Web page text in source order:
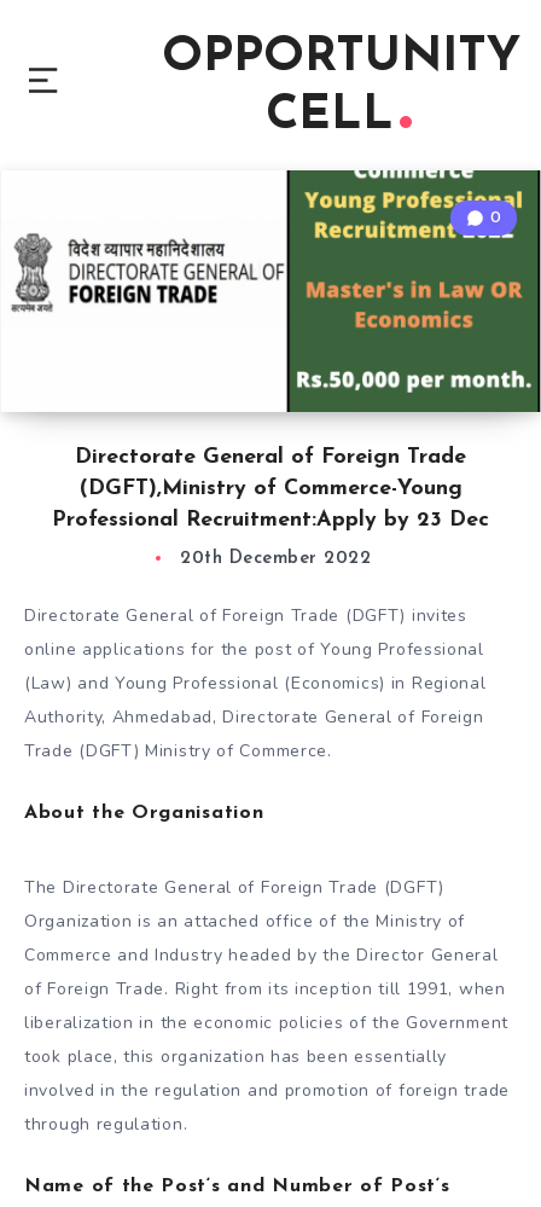
OPPORTUNITY
CELL
Directorate General of Foreign Trade
(DGFT),Ministry of Commerce-Young
Professional Recruitment:Apply by 23 Dec
0
20th December 2022
Directorate General of Foreign Trade (DGFT) invites
online applications for the post of Young Professional
(Law) and Young Professional (Economics) in Regional
Authority, Ahmedabad, Directorate General of Foreign
Trade (DGFT) Ministry of Commerce.
About the Organisation
The Directorate General of Foreign Trade (DGFT)
Organization is an attached office of the Ministry of
Commerce and Industry headed by the Director General
of Foreign Trade. Right from its inception till 1991, when
liberalization in the economic policies of the Government
took place, this organization has been essentially
involved in the regulation and promotion of foreign trade
through regulation.
Name of the Post‘s and Number of Post‘s